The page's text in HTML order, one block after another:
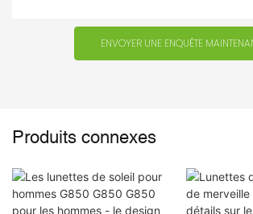
ENVOYER UNE ENQUÊTE
Produits connexes